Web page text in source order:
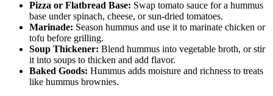
Pizza or Flatbread Base: Swap tomato sauce for a hummus
base under spinach, cheese, or sun-dried tomatoes.
Marinade: Season hummus and use it to marinate chicken or
tofu before grilling.
Soup Thickener: Blend hummus into vegetable broth, or stir
it into soups to thicken and add flavor.
Baked Goods: Hummus adds moisture and richness to treats
like hummus brownies.